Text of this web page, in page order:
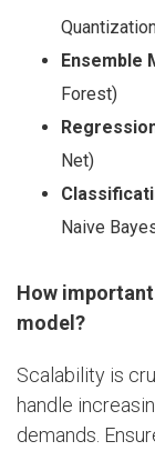
Ensemble
Forest)
Net)
Naive
How
model?
Scalability is
handle
demands.